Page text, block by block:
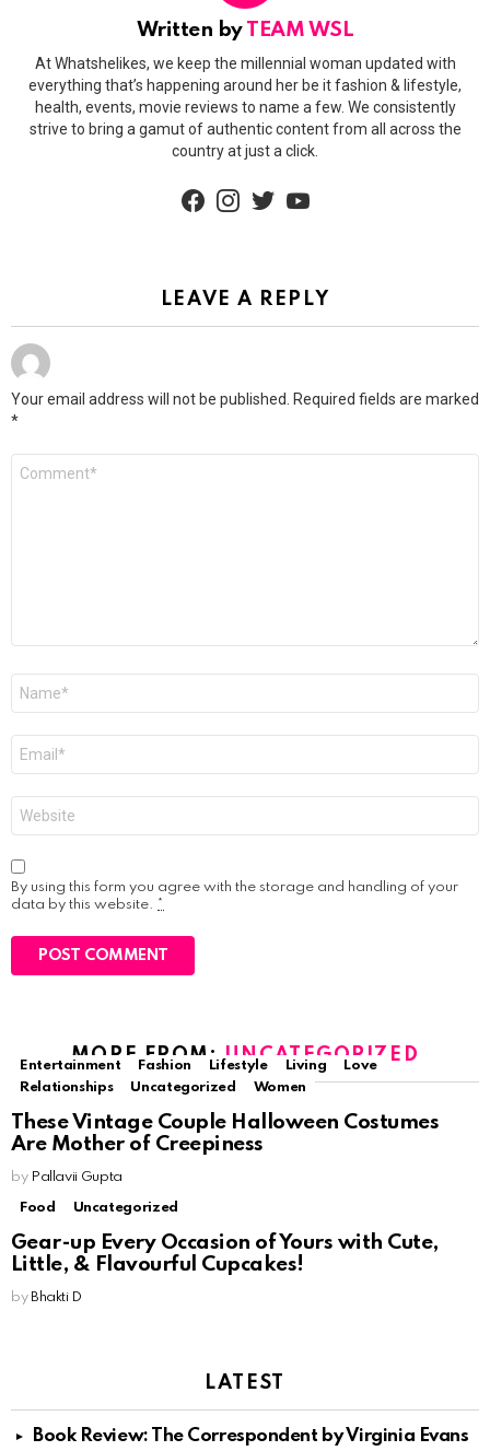
Written by TEAM WSL
At Whatshelikes, we keep the millennial woman updated with
everything that’s happening around her be it fashion & lifestyle,
health, events, movie reviews to name a few. We consistently
strive to bring a gamut of authentic content from all across the
country at just a click.
facebookinstagram
LEAVE A REPLY
Your email address will not be published.
Required fields are marked
*
By using this form you agree with the storage and handling of your
data by this website. *
MORE FROM:UNCATEGORIZED
Entertainment Fashion Lifestyle Living
Love
Relationships
Uncategorized Women
These Vintage Couple Halloween Costumes
Are Mother of Creepiness
by Pallavii Gupta
Food Uncategorized
Gear-up Every Occasion of Yours with Cute,
Little, & Flavourful Cupcakes!
by Bhakti D
LATEST
Book Review: The Correspondent by Virginia Evans